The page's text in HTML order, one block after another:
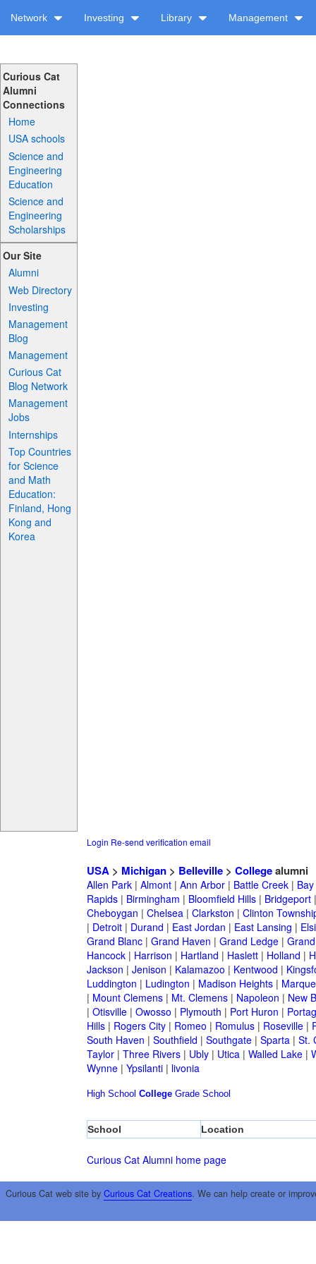
Network Investing Library Management
Curious Cat
Alumni
Connections
Home
USA schools
Science and
Engineering
Education
Science and
Engineering
Scholarships
Our Site
Alumni
Web Directory
Investing
Management
Blog
Management
Curious Cat
Blog Network
Management
Jobs
Internships
Top Countries
for Science
and Math
Education:
Finland, Hong
Kong and
Korea
Login Re-send verification email
USA> Michigan> Belleville> Collegealumni
Allen Park| Almont| Ann Arbor| Battle Creek|
Rapids| Birmingham | Bloomfield Hills| Bridgeport
Cheboygan | Chelsea| Clarkston | Clinton
| Detroit| Durand | East Jordan | East Lansing |
Grand Blanc| Grand Haven | Grand Ledge|
Hancock| Harrison | Hartland | Haslett| Holland |
Jackson | Jenison | Kalamazoo | Kentwood |
Luddington | Ludington | Madison Heights|
| Mount Clemens| Mt. Clemens| Napoleon | New
| Otisville| Owosso | Plymouth | Port Huron |
Hills| Rogers City| Romeo | Romulus| Roseville|
South Haven | Southfield | Southgate| Sparta| St.
Taylor| Three Rivers| Ubly| Utica| Walled Lake|
Wynne| Ypsilanti| livonia
High School College Grade School
School Location
Curious Cat Alumni home page
Curious Cat web site by Curious Cat Creations. We can help create or